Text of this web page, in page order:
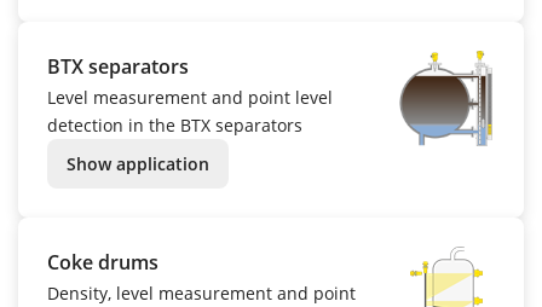
BTX separators
Level measurement and point level
detection in the BTX separators
Show application
Coke drums
Density, level measurement and point